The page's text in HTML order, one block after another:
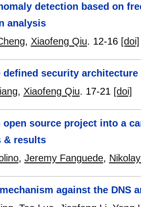
detection based on
analysis
, Xiaofeng Qiu. 12-16 [doi]
defined security architecture
, Xiaofeng Qiu. 17-21 [doi]
open source project into a
& results
, Jeremy Fanguede,
against the DNS